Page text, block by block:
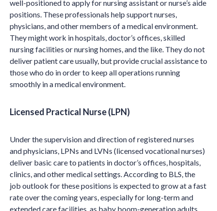
well-positioned to apply for nursing assistant or nurse’s aide
positions. These professionals help support nurses,
physicians, and other members of a medical environment.
They might work in hospitals, doctor’s offices, skilled
nursing facilities or nursing homes, and the like. They do not
deliver patient care usually, but provide crucial assistance to
those who do in order to keep all operations running
smoothly in a medical environment.
Licensed Practical Nurse (LPN)
Under the supervision and direction of registered nurses
and physicians, LPNs and LVNs (licensed vocational nurses)
deliver basic care to patients in doctor’s offices, hospitals,
clinics, and other medical settings. According to BLS, the
job outlook for these positions is expected to grow at a fast
rate over the coming years, especially for long-term and
extended care facilities, as baby boom-generation adults